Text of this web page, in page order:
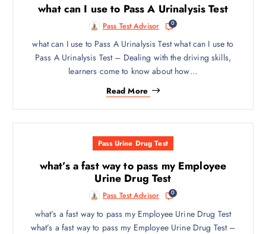
what can I use to Pass A Urinalysis Test
Pass Test Advisor 0
what can I use to Pass A Urinalysis Test what can I use to
Pass A Urinalysis Test – Dealing with the driving skills,
learners come to know about how…
Read More
Pass Urine Drug Test
what’s a fast way to pass my Employee
Urine Drug Test
Pass Test Advisor 0
what’s a fast way to pass my Employee Urine Drug Test
what’s a fast way to pass my Employee Urine Drug Test –